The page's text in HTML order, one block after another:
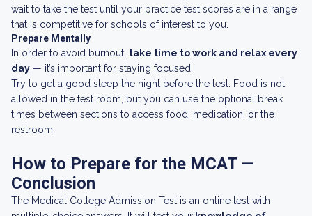
wait to take the test until your practice test scores are in a range
that is competitive for schools of interest to you.
Prepare Mentally
In order to avoid burnout, take time to work and relax every
day — it’s important for staying focused.
Try to get a good sleep the night before the test. Food is not
allowed in the test room, but you can use the optional break
times between sections to access food, medication, or the
restroom.
How to Prepare for the MCAT —
Conclusion
The Medical College Admission Test is an online test with